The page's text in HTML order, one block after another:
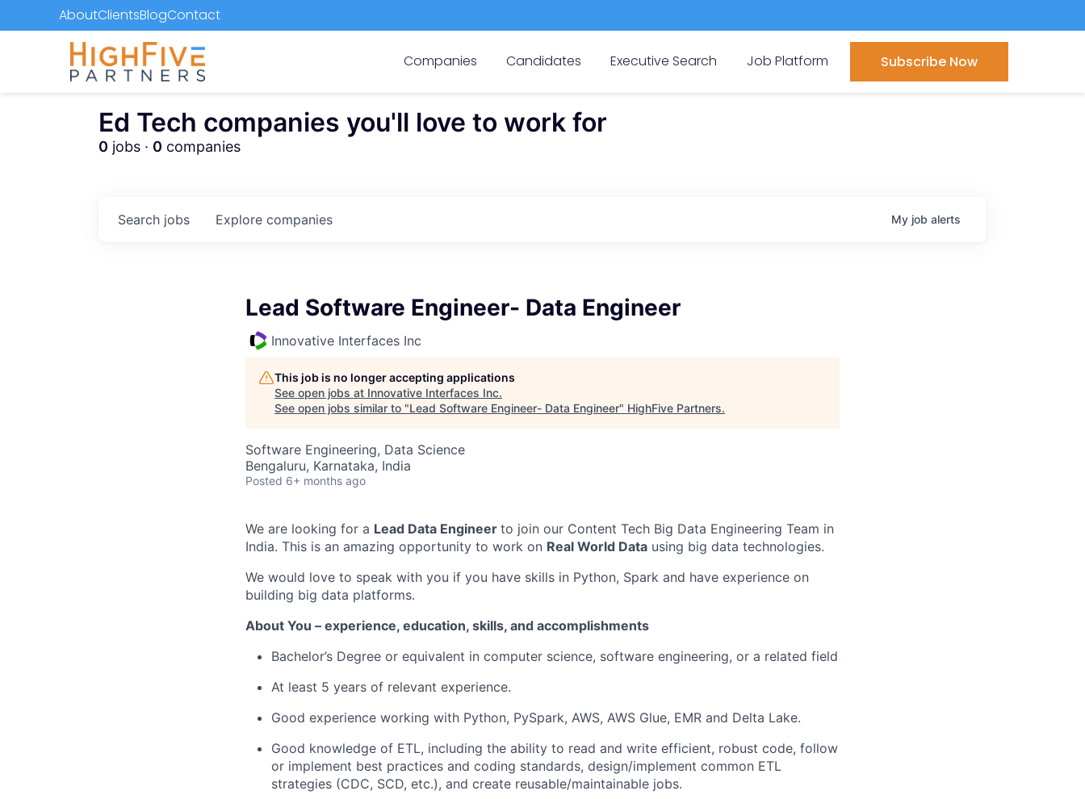
AboutClientsBlogContact
Companies Candidates Executive Search Job Platform Subscribe Now
Ed Tech companies you'll love to work for
0 jobs · 0 companies
Search jobs Explore companies My job alerts
Lead Software Engineer- Data Engineer
Innovative Interfaces Inc
This job is no longer accepting applications
See open jobs at Innovative Interfaces Inc.
See open jobs similar to "Lead Software Engineer- Data Engineer" HighFive Partners.
Software Engineering, Data Science
Bengaluru, Karnataka, India
Posted 6+ months ago
We are looking for a Lead Data Engineer to join our Content Tech Big Data Engineering Team in
India. This is an amazing opportunity to work on Real World Data using big data technologies.
We would love to speak with you if you have skills in Python, Spark and have experience on
building big data platforms.
About You – experience, education, skills, and accomplishments
Bachelor’s Degree or equivalent in computer science, software engineering, or a related field
At least 5 years of relevant experience.
Good experience working with Python, PySpark, AWS, AWS Glue, EMR and Delta Lake.
Good knowledge of ETL, including the ability to read and write efficient, robust code, follow
or implement best practices and coding standards, design/implement common ETL
strategies (CDC, SCD, etc.), and create reusable/maintainable jobs.